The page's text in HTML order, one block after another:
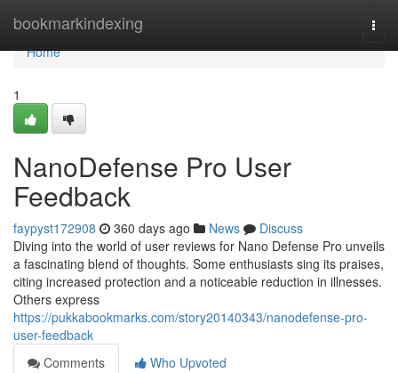
bookmarkindexing
Home
Home
1
NanoDefense Pro User
Feedback
faypyst172908 360 days ago News
Discuss
Diving into the world of user reviews for Nano Defense Pro unveils
a fascinating blend of thoughts. Some enthusiasts sing its praises,
citing increased protection and a noticeable reduction in illnesses.
Others express
https://pukkabookmarks.com/story20140343/nanodefense-pro-
user-feedback
Comments
Who Upvoted